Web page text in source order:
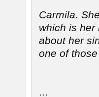
Carmila.
which is her
about her
one of